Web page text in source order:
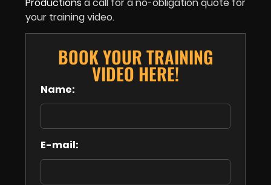
your training video.
BOOK YOUR TRAINING
VIDEO HERE!
Name:
E-mail: